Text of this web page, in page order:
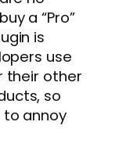
a “Pro”
is
use
their other
so
to annoy